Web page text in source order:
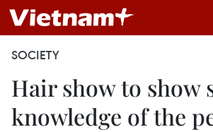
SOCIETY
Hair show to show
knowledge of the